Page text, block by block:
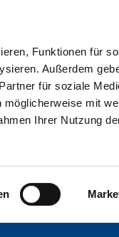
Funktionen für
Außerdem
für soziale
mit
Ihrer Nutzung